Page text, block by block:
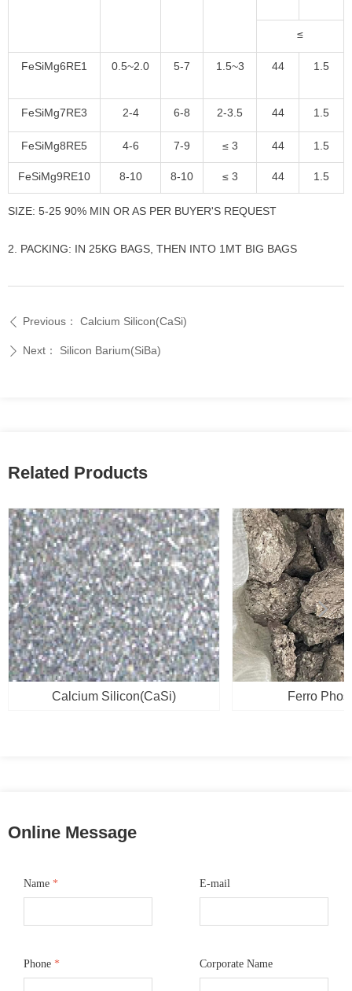
≤
FeSiMg6RE1 0.5~2.0 5-7 1.5~3 44 1.5
FeSiMg7RE3 2-4 6-8 2-3.5 44 1.5
FeSiMg8RE5 4-6 7-9 ≤ 3 44 1.5
FeSiMg9RE10 8-10 8-10 ≤ 3 44 1.5
SIZE: 5-25 90% MIN OR AS PER BUYER'S REQUEST
2. PACKING: IN 25KG BAGS, THEN INTO 1MT BIG BAGS
ꄴ Previous： Calcium Silicon(CaSi)
ꄲ Next： Silicon Barium(SiBa)
Related Products
Calcium Silicon(CaSi) Ferro
넳 넲
Online Message
Name * E-mail
Phone * Corporate Name